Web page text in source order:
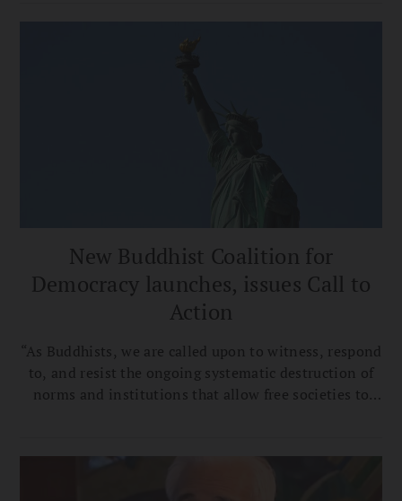
New Buddhist Coalition for
Democracy launches, issues Call to
Action
“As Buddhists, we are called upon to witness, respond
to, and resist the ongoing systematic destruction of
norms and institutions that allow free societies to